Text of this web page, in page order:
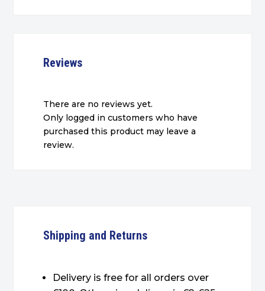
Reviews
There are no reviews yet.
Only logged in customers who have
purchased this product may leave a
review.
Shipping and Returns
Delivery is free for all orders over